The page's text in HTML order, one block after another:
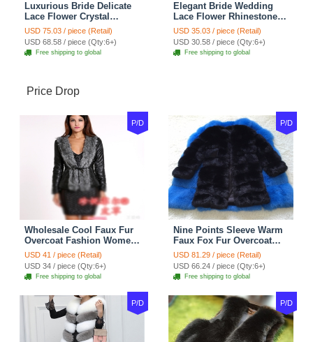
Luxurious Bride Delicate
Lace Flower Crystal
Wedding Necklace
Rhinestone Bridal
Shoulder Chain Jewelry
USD 75.03 / piece (Retail)
USD 68.58 / piece (Qty:6+)
Free shipping to global
Elegant Bride Wedding
Lace Flower Rhinestone
Crystal Necklace Earrings
Set Bridal Jewelry
USD 35.03 / piece (Retail)
USD 30.58 / piece (Qty:6+)
Free shipping to global
Price Drop
P/D
Wholesale Cool Faux Fur
Overcoat Fashion Women
Coat - Black
USD 41 / piece (Retail)
USD 34 / piece (Qty:6+)
Free shipping to global
P/D
Nine Points Sleeve Warm
Faux Fox Fur Overcoat
Fashion Women Coat -
Black
USD 81.29 / piece (Retail)
USD 66.24 / piece (Qty:6+)
Free shipping to global
P/D P/D